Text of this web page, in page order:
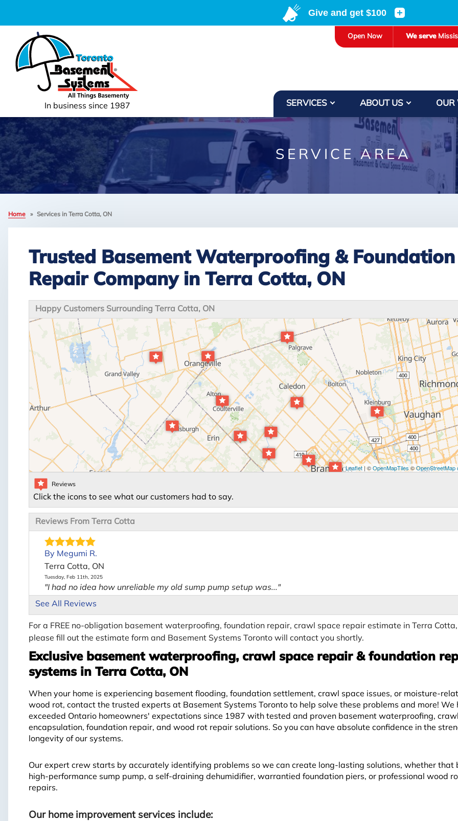
In business since 1987
Open Now We serve
SERVICES ABOUT US OUR
SERVICE AREA
Home » Services in Terra Cotta, ON
Trusted Basement Waterproofing & Foundation
Repair Company in Terra Cotta, ON
Happy Customers Surrounding Terra Cotta, ON
Leaflet| ©OpenMapTiles©OpenStreetMap
Reviews
Click the icons to see what our customers had to say.
Reviews From Terra Cotta
By Megumi R.
Terra Cotta, ON
Tuesday, Feb 11th, 2025
"I had no idea how unreliable my old sump pump setup was..."
View Details
See All Reviews
For a FREE no-obligation basement waterproofing, foundation repair, crawl space repair estimate in Terra Cotta,
please fill out the estimate form and Basement Systems Toronto will contact you shortly.
Exclusive basement waterproofing, crawl space repair & foundation
systems in Terra Cotta, ON
When your home is experiencing basement flooding, foundation settlement, crawl space issues, or moisture-
wood rot, contact the trusted experts at Basement Systems Toronto to help solve these problems and more! We
exceeded Ontario homeowners' expectations since 1987 with tested and proven basement waterproofing,
encapsulation, foundation repair, and wood rot repair solutions. So you can have absolute confidence in the
longevity of our systems.
Our expert crew starts by accurately identifying problems so we can create long-lasting solutions, whether that
high-performance sump pump, a self-draining dehumidifier, warrantied foundation piers, or professional wood
repairs.
Our home improvement services include: